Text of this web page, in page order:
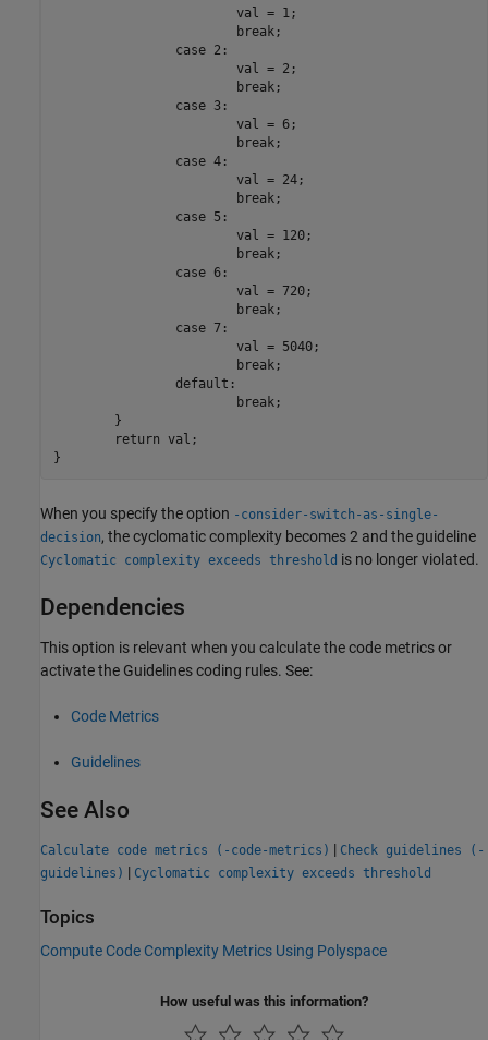
}
When you specify the option -consider-switch-as-single-
decision, the cyclomatic complexity becomes 2 and the guideline
Cyclomatic complexity exceeds threshold is no longer violated.
Dependencies
This option is relevant when you calculate the code metrics or
activate the Guidelines coding rules. See:
Code Metrics
Guidelines
See Also
Calculate code metrics (-code-metrics) | Check guidelines (-
guidelines) | Cyclomatic complexity exceeds threshold
Topics
Compute Code Complexity Metrics Using Polyspace
How useful was this information?